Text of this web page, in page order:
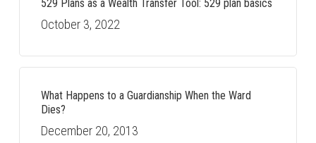
529 Plans as a Wealth Transfer Tool: 529 plan basics
October 3, 2022
What Happens to a Guardianship When the Ward
Dies?
December 20, 2013